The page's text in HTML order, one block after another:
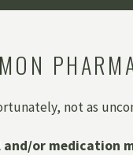
not as
or medication